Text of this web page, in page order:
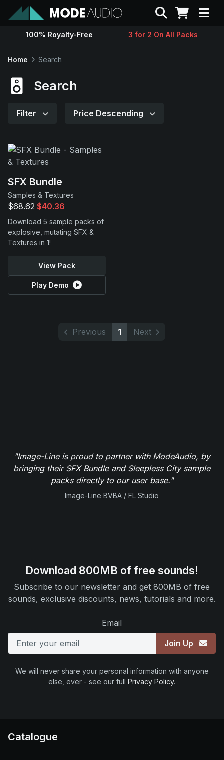
Sounds
Support
Search
100% Royalty-Free 3 for 2 On All Packs
Home Search
Search
Filter Price Descending
SFX Bundle
Samples & Textures
$68.62 $40.36
Download 5 sample packs of
explosive, mutating SFX &
Textures in 1!
View Pack
Play Demo
Previous 1 Next
"Image-Line is proud to partner with ModeAudio, by
bringing their SFX Bundle and Sleepless City sample
packs directly to our user base."
Image-Line BVBA / FL Studio
Download 800MB of free sounds!
Subscribe to our newsletter and get 800MB of free
sounds, exclusive discounts, news, tutorials and more.
Email
Join Up
We will never share your personal information with anyone
else, ever - see our full Privacy Policy.
Catalogue